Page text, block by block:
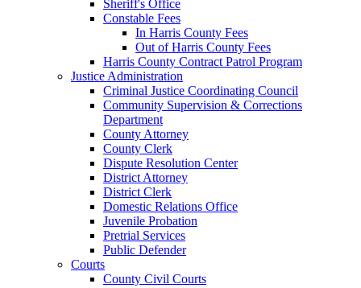
Sheriff's Office
Constable Fees
In Harris County Fees
Out of Harris County Fees
Harris County Contract Patrol Program
Justice Administration
Criminal Justice Coordinating Council
Community Supervision & Corrections
Department
County Attorney
County Clerk
Dispute Resolution Center
District Attorney
District Clerk
Domestic Relations Office
Juvenile Probation
Pretrial Services
Public Defender
Courts
County Civil Courts